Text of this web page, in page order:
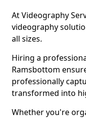
At Videography
videography
all sizes.
Hiring a
Ramsbottom
professionally
transformed into
Whether you're